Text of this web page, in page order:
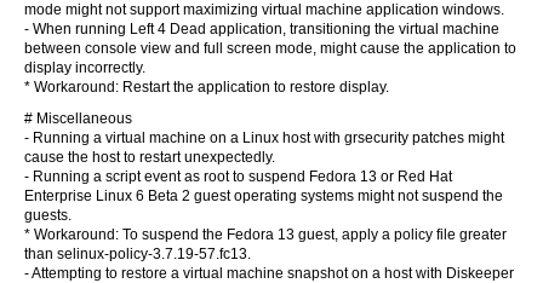
mode might not support maximizing virtual machine application windows.
- When running Left 4 Dead application, transitioning the virtual machine
between console view and full screen mode, might cause the application to
display incorrectly.
* Workaround: Restart the application to restore display.
# Miscellaneous
- Running a virtual machine on a Linux host with grsecurity patches might
cause the host to restart unexpectedly.
- Running a script event as root to suspend Fedora 13 or Red Hat
Enterprise Linux 6 Beta 2 guest operating systems might not suspend the
guests.
* Workaround: To suspend the Fedora 13 guest, apply a policy file greater
than selinux-policy-3.7.19-57.fc13.
- Attempting to restore a virtual machine snapshot on a host with Diskeeper